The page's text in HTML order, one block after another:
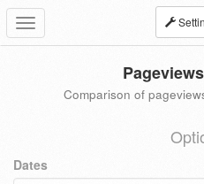
Toggle
navigation
Comparison of
Dates